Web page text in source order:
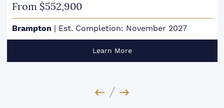
From $552,900
Brampton Est. Completion: November 2027
Learn More
Previous Image
Next Image